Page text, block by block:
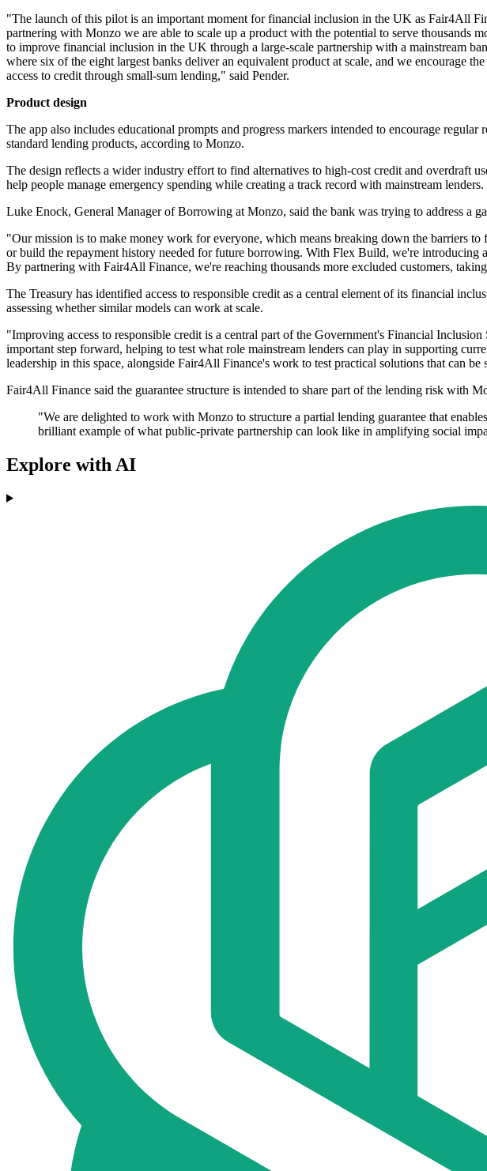
"The launch of this pilot is an important moment for financial inclusion in the UK as Fair4All
partnering with Monzo we are able to scale up a product with the potential to serve thousands
to improve financial inclusion in the UK through a large-scale partnership with a mainstream
where six of the eight largest banks deliver an equivalent product at scale, and we encourage
access to credit through small-sum lending," said Pender.
Product design
The app also includes educational prompts and progress markers intended to encourage
standard lending products, according to Monzo.
The design reflects a wider industry effort to find alternatives to high-cost credit and overdraft
help people manage emergency spending while creating a track record with mainstream lenders.
Luke Enock, General Manager of Borrowing at Monzo, said the bank was trying to address a
"Our mission is to make money work for everyone, which means breaking down the barriers
or build the repayment history needed for future borrowing. With Flex Build, we're introducing
By partnering with Fair4All Finance, we're reaching thousands more excluded customers,
The Treasury has identified access to responsible credit as a central element of its financial
assessing whether similar models can work at scale.
"Improving access to responsible credit is a central part of the Government's Financial
important step forward, helping to test what role mainstream lenders can play in supporting
leadership in this space, alongside Fair4All Finance's work to test practical solutions that can
Fair4All Finance said the guarantee structure is intended to share part of the lending risk with
"We are delighted to work with Monzo to structure a partial lending guarantee that
brilliant example of what public-private partnership can look like in amplifying social
Explore with AI